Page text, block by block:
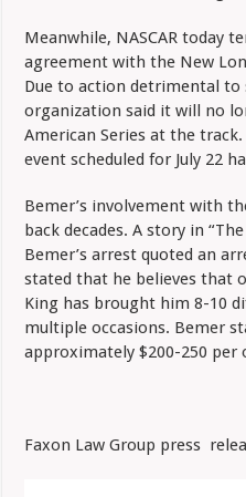
Meanwhile, NASCAR today
agreement with the New
Due to action detrimental to
organization said it will no
American Series at the
event scheduled for July 22
Bemer’s involvement with
back decades. A story in
Bemer’s arrest quoted an
stated that he believes that
King has brought him 8-10
multiple occasions. Bemer
approximately $200-250 per
Faxon Law Group press